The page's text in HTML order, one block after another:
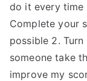
do it every time
Complete your
possible 2.
someone take
improve my